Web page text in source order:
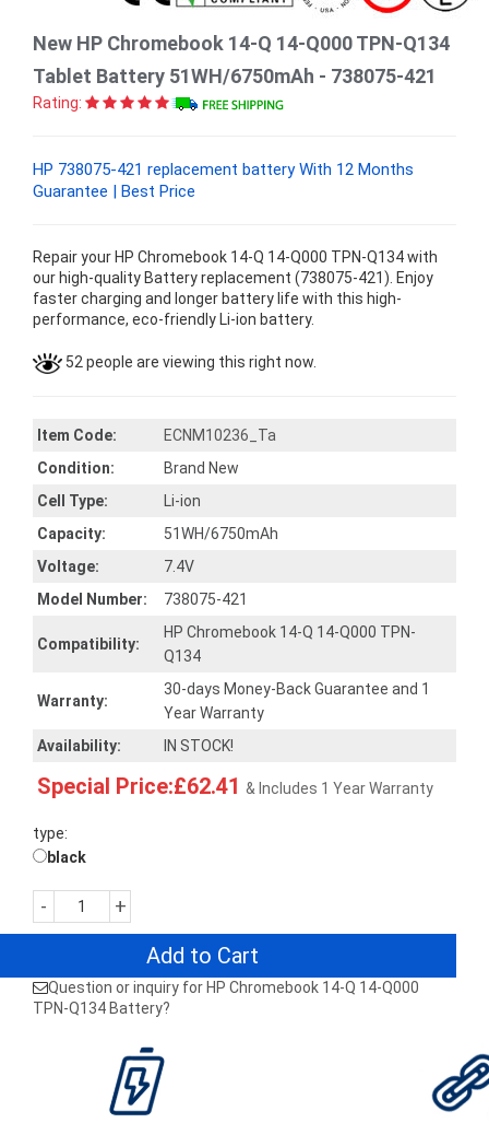
New HP Chromebook 14-Q 14-Q000 TPN-Q134
Tablet Battery 51WH/6750mAh - 738075-421
Rating:
HP 738075-421 replacement battery With 12 Months
Guarantee | Best Price
Repair your HP Chromebook 14-Q 14-Q000 TPN-Q134 with
our high-quality Battery replacement (738075-421). Enjoy
faster charging and longer battery life with this high-
performance, eco-friendly Li-ion battery.
52 people are viewing this right now.
Item Code:
ECNM10236_Ta
Condition:
Brand New
Cell Type:
Li-ion
Capacity:
51WH/6750mAh
Voltage:
7.4V
Model Number:
738075-421
Compatibility:
HP Chromebook 14-Q 14-Q000 TPN-
Q134
Warranty:
30-days Money-Back Guarantee and 1
Year Warranty
Availability:
IN STOCK!
Special Price:£62.41 & Includes 1 Year Warranty
type:
black
- +
Add to Cart
Question or inquiry for HP Chromebook 14-Q 14-Q000
TPN-Q134 Battery?